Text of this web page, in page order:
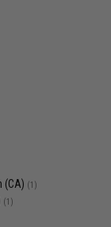
(CA) (1)
(1)